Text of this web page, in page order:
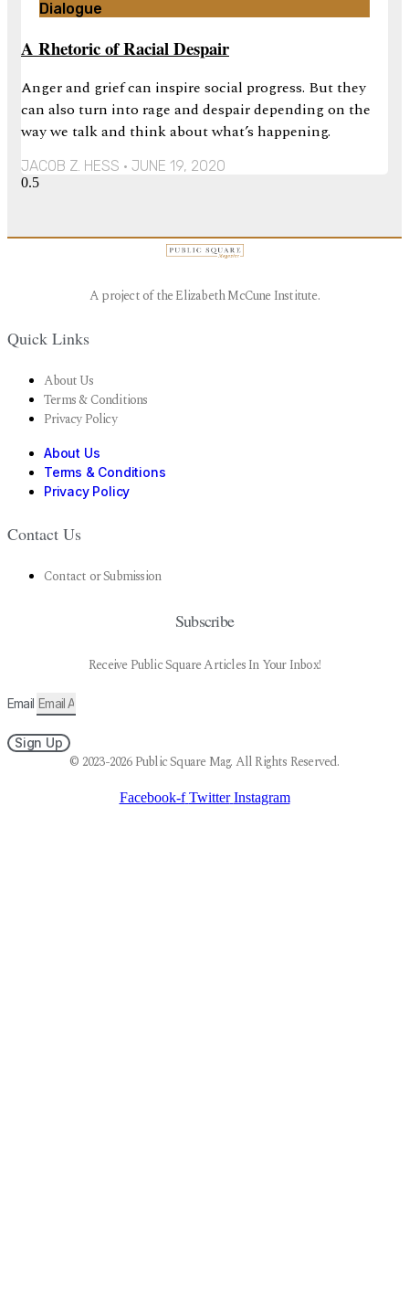
Dialogue
A Rhetoric of Racial Despair
Anger and grief can inspire social progress. But they
can also turn into rage and despair depending on the
way we talk and think about what’s happening.
JACOB Z. HESS JUNE 19, 2020
A project of the Elizabeth McCune Institute.
Quick Links
About Us
Terms & Conditions
Privacy Policy
About Us
Terms & Conditions
Privacy Policy
Contact Us
Contact or Submission
Subscribe
Receive Public Square Articles In Your Inbox!
Email
Sign Up
© 2023-2026 Public Square Mag. All Rights Reserved.
Facebook-f Twitter Instagram